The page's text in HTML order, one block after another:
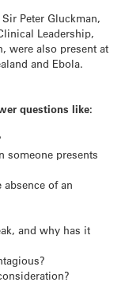
Peter Gluckman,
Leadership,
were also present at
and Ebola.
questions like:
someone presents
of an
and why has it